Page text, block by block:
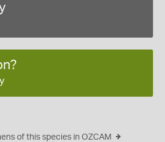
of this species in OZCAM